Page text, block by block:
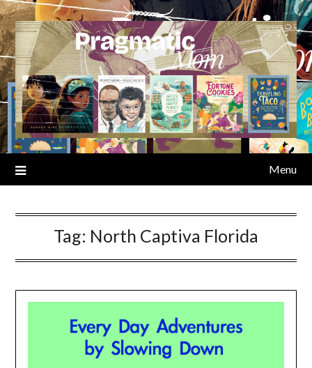
Skip
to
content
Menu
Tag: North Captiva Florida